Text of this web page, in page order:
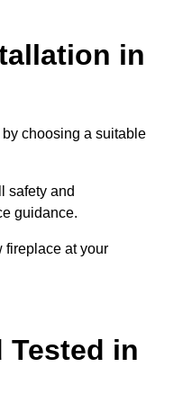
in
choosing a suitable
safety and
guidance.
fireplace at your
Tested in